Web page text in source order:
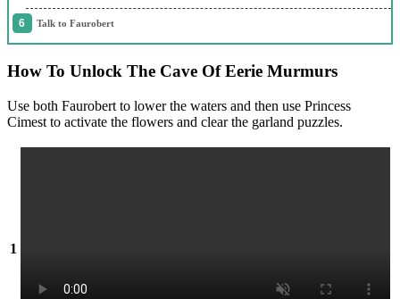
Talk to Faurobert
How To Unlock The Cave Of Eerie Murmurs
Use both Faurobert to lower the waters and then use Princess
Cimest to activate the flowers and clear the garland puzzles.
1